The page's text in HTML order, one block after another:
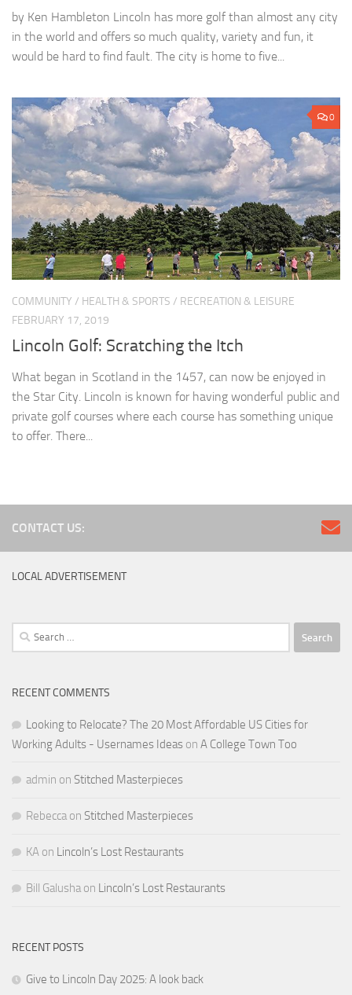
by Ken Hambleton Lincoln has more golf than almost any city
in the world and offers so much quality, variety and fun, it
would be hard to find fault. The city is home to five...
0
COMMUNITY / HEALTH & SPORTS / RECREATION & LEISURE
FEBRUARY 17, 2019
Lincoln Golf: Scratching the Itch
What began in Scotland in the 1457, can now be enjoyed in
the Star City. Lincoln is known for having wonderful public and
private golf courses where each course has something unique
to offer. There...
CONTACT US:
LOCAL ADVERTISEMENT
Search
for:
RECENT COMMENTS
Looking to Relocate? The 20 Most Affordable US Cities for
Working Adults - Usernames Ideas on A College Town Too
admin on Stitched Masterpieces
Rebecca on Stitched Masterpieces
KA on Lincoln’s Lost Restaurants
Bill Galusha on Lincoln’s Lost Restaurants
RECENT POSTS
Give to Lincoln Day 2025: A look back